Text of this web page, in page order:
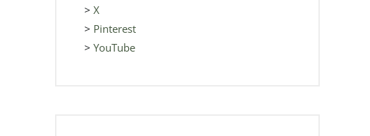
> X
> Pinterest
> YouTube